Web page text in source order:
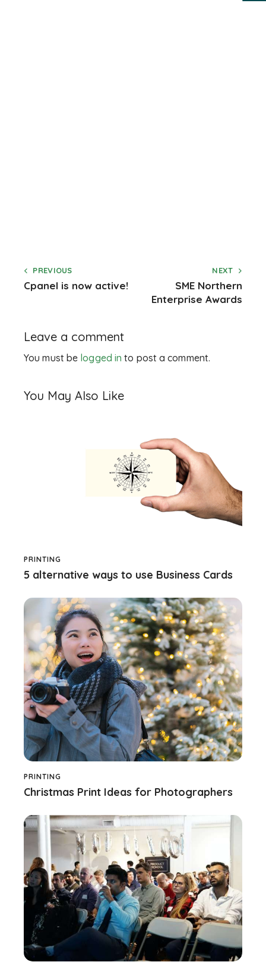
PREVIOUS
Cpanel is now active!
NEXT
SME Northern
Enterprise Awards
Leave a comment
You must be logged in to post a comment.
You May Also Like
PRINTING
5 alternative ways to use Business Cards
PRINTING
Christmas Print Ideas for Photographers